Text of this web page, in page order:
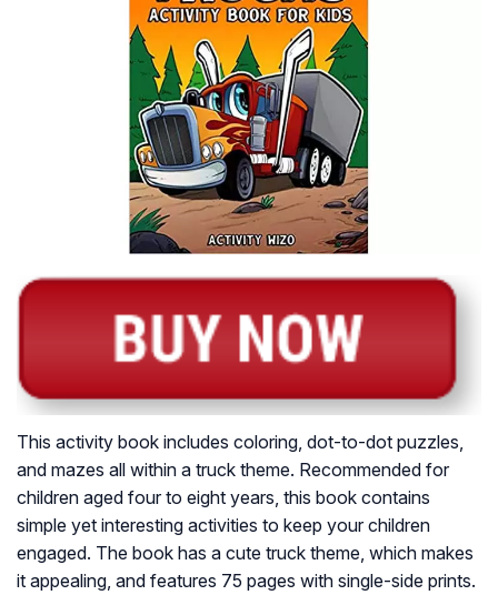
This activity book includes coloring, dot-to-dot puzzles,
and mazes all within a truck theme. Recommended for
children aged four to eight years, this book contains
simple yet interesting activities to keep your children
engaged. The book has a cute truck theme, which makes
it appealing, and features 75 pages with single-side prints.